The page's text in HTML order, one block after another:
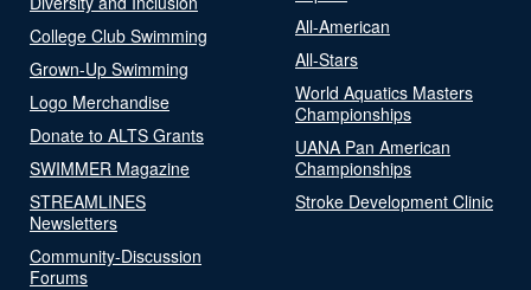
College Club Swimming
Grown-Up Swimming
Logo Merchandise
Donate to ALTS Grants
SWIMMER Magazine
STREAMLINES
Newsletters
Community-Discussion
Forums
All-American
All-Stars
World Aquatics Masters
Championships
UANA Pan American
Championships
Stroke Development Clinic